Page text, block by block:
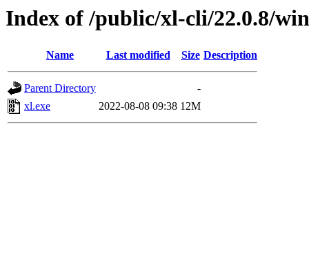
Index of /public/xl-cli/22.0.8/
Name Last modified Size Description
Parent Directory
-
xl.exe
2022-08-08 09:38 12M